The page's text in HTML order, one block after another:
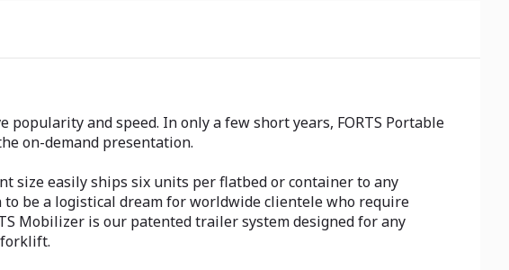
and speed. In only a few short years, FORTS Portable
on-demand presentation.
size easily ships six units per flatbed or container to any
be a logistical dream for worldwide clientele who require
Mobilizer is our patented trailer system designed for any
forklift.